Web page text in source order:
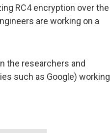
RC4 encryption over the
are working on a
the researchers and
such as Google) working